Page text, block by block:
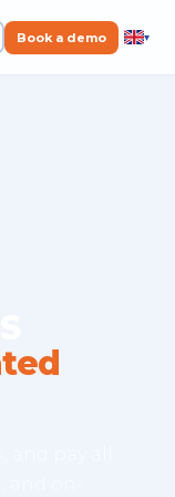
Book a demo ▾